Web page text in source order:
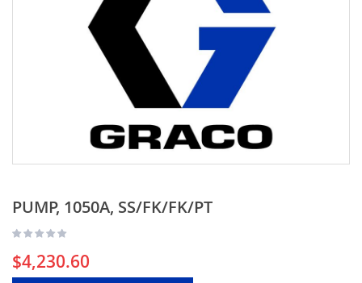
PUMP, 1050A, SS/FK/FK/PT
$4,230.60